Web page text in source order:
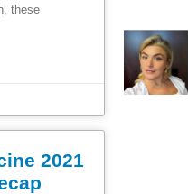
these
2021